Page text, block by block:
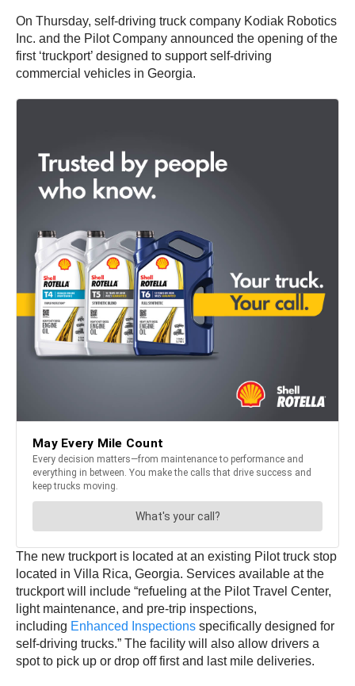
On Thursday, self-driving truck company Kodiak Robotics
Inc. and the Pilot Company announced the opening of the
first ‘truckport’ designed to support self-driving
commercial vehicles in Georgia.
The new truckport is located at an existing Pilot truck stop
located in Villa Rica, Georgia. Services available at the
truckport will include “refueling at the Pilot Travel Center,
light maintenance, and pre-trip inspections,
including Enhanced Inspections specifically designed for
self-driving trucks.” The facility will also allow drivers a
spot to pick up or drop off first and last mile deliveries.